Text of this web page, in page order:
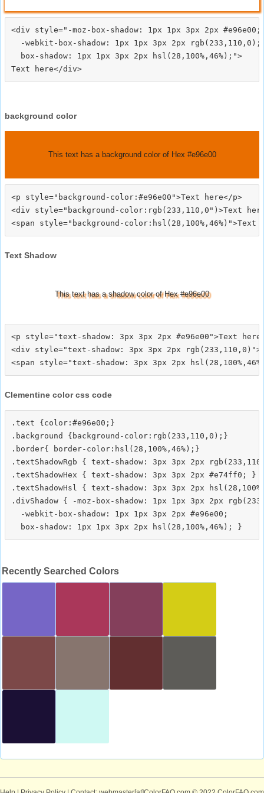
<div style="-moz-box-shadow: 1px 1px 3px 2px #e96e00;
  -webkit-box-shadow: 1px 1px 3px 2px rgb(233,110,0);
  box-shadow: 1px 1px 3px 2px hsl(28,100%,46%);">
background color
This text has a background color of Hex #e96e00
<p style="background-color:#e96e00">Text here</p>
<div style="background-color:rgb(233,110,0")>Text
Text Shadow
This text has a shadow color of Hex #e96e00
<p style="text-shadow: 3px 3px 2px #e96e00">Text
<div style="text-shadow: 3px 3px 2px
Clementine color css code
.text {color:#e96e00;}
.background {background-color:rgb(233,110,0);}
.border{ border-color:hsl(28,100%,46%);}
.textShadowRgb { text-shadow: 3px 3px 2px
.textShadowHex { text-shadow: 3px 3px 2px #e74ff0; }
.textShadowHsl { text-shadow: 3px 3px 2px
.divShadow { -moz-box-shadow: 1px 1px 3px 2px
  -webkit-box-shadow: 1px 1px 3px 2px #e96e00;
Recently Searched Colors